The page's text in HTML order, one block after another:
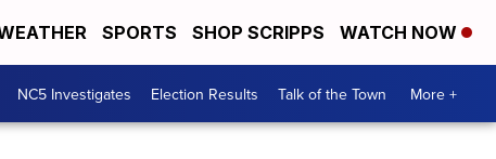
SPORTS SHOP SCRIPPS WATCH NOW
NC5 Investigates Election Results Talk of the Town More +